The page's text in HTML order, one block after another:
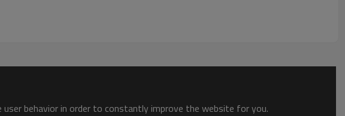
behavior in order to constantly improve the website for you.